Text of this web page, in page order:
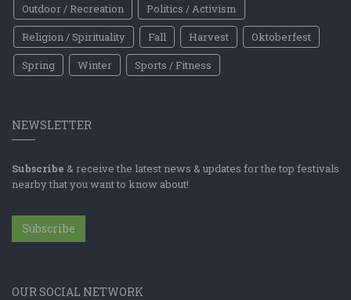
Outdoor / Recreation
Politics / Activism
Religion / Spirituality
Fall Harvest
Oktoberfest
Spring
Winter Sports / Fitness
NEWSLETTER
Subscribe & receive the latest news & updates for the top festivals
nearby that you want to know about!
Subscribe
OUR SOCIAL NETWORK